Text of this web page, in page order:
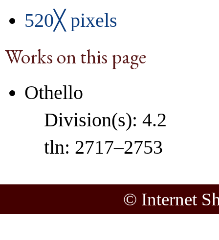
520╳ pixels
Works on this page
Othello
Division(s): 4.2
tln: 2717–2753
© Internet